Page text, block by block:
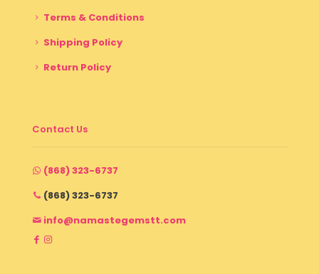
Terms & Conditions
Shipping Policy
Return Policy
Contact Us
(868) 323-6737
(868) 323-6737
info@namastegemstt.com